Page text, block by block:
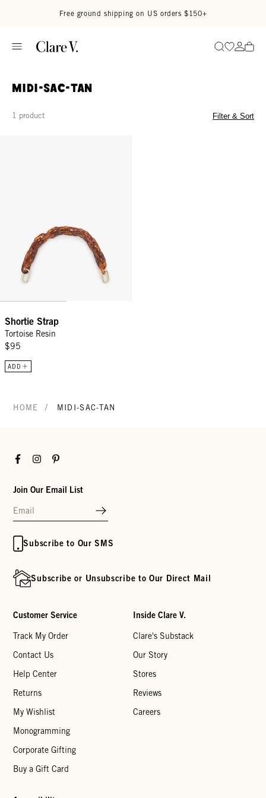
Free ground shipping on US orders $150+
SearchGo to
Go
midi-sac-tan
1 product Filter & Sort
Shortie Strap
Tortoise Resin
$95
ADD
HOME / MIDI-SAC-TAN
FacebookInstagramPinterest
Join Our Email List
Subscribe to Our SMS
Subscribe or Unsubscribe to Our Direct Mail
Customer Service
Track My Order
Contact Us
Help Center
Returns
My Wishlist
Monogramming
Corporate Gifting
Buy a Gift Card
Inside Clare V.
Clare's Substack
Our Story
Stores
Reviews
Careers